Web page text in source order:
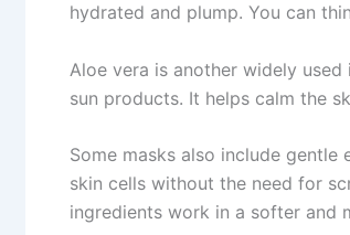
hydrated and plump. You can
Aloe vera is another widely
sun products. It helps calm the
Some masks also include
skin cells without the need for
ingredients work in a softer and